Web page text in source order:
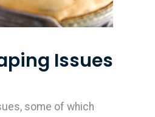
Issues
some of which